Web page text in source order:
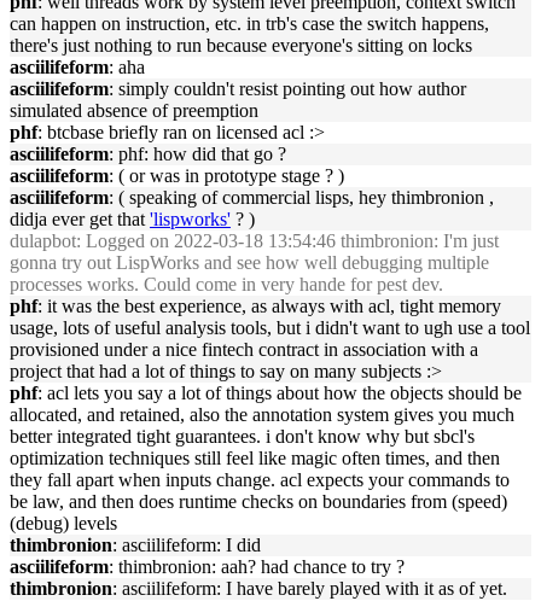
can happen on instruction, etc. in trb's case the switch happens,
there's just nothing to run because everyone's sitting on locks
asciilifeform: aha
asciilifeform: simply couldn't resist pointing out how author
simulated absence of preemption
phf: btcbase briefly ran on licensed acl :>
asciilifeform: phf: how did that go ?
asciilifeform: ( or was in prototype stage ? )
asciilifeform: ( speaking of commercial lisps, hey thimbronion ,
didja ever get that 'lispworks' ? )
dulapbot: Logged on 2022-03-18 13:54:46 thimbronion: I'm just
gonna try out LispWorks and see how well debugging multiple
processes works. Could come in very hande for pest dev.
phf: it was the best experience, as always with acl, tight memory
usage, lots of useful analysis tools, but i didn't want to ugh use a tool
provisioned under a nice fintech contract in association with a
project that had a lot of things to say on many subjects :>
phf: acl lets you say a lot of things about how the objects should be
allocated, and retained, also the annotation system gives you much
better integrated tight guarantees. i don't know why but sbcl's
optimization techniques still feel like magic often times, and then
they fall apart when inputs change. acl expects your commands to
be law, and then does runtime checks on boundaries from (speed)
(debug) levels
thimbronion: asciilifeform: I did
asciilifeform: thimbronion: aah? had chance to try ?
thimbronion: asciilifeform: I have barely played with it as of yet.